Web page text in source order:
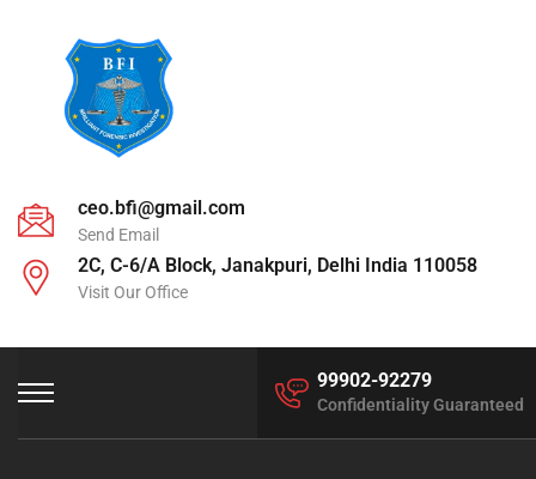
ceo.bfi@gmail.com
Send Email
2C, C-6/A Block, Janakpuri, Delhi India 110058
Visit Our Office
99902-92279
Confidentiality Guaranteed